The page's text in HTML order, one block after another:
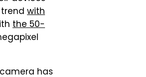
with
the 50-
has